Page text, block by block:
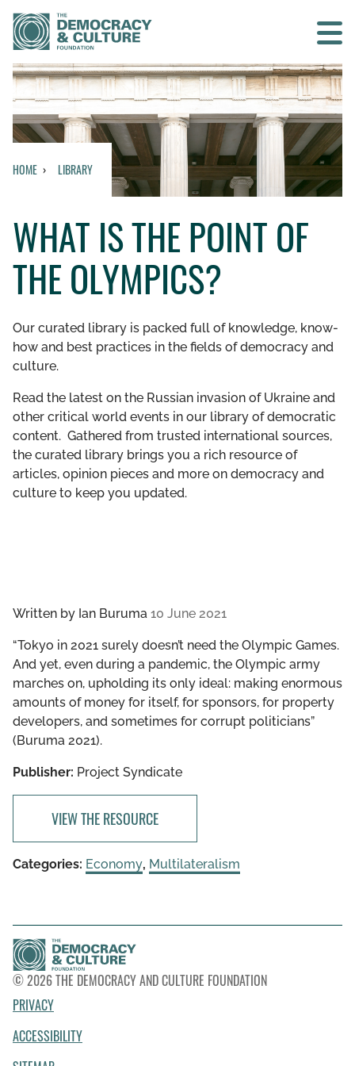
Contact us
SEARCH
WHO WE ARE
WHAT WE DO
WHO WE WORK WITH
GET INVOLVED
LIBRARY
HOME LIBRARY
WHAT IS THE POINT OF
THE OLYMPICS?
Our curated library is packed full of knowledge, know-
how and best practices in the fields of democracy and
culture.
Read the latest on the Russian invasion of Ukraine and
other critical world events in our library of democratic
content. Gathered from trusted international sources,
the curated library brings you a rich resource of
articles, opinion pieces and more on democracy and
culture to keep you updated.
Written by Ian Buruma 10 June 2021
“Tokyo in 2021 surely doesn’t need the Olympic Games.
And yet, even during a pandemic, the Olympic army
marches on, upholding its only ideal: making enormous
amounts of money for itself, for sponsors, for property
developers, and sometimes for corrupt politicians”
(Buruma 2021).
Publisher: Project Syndicate
VIEW THE RESOURCE
Categories: Economy, Multilateralism
© 2026 THE DEMOCRACY AND CULTURE FOUNDATION
PRIVACY
ACCESSIBILITY